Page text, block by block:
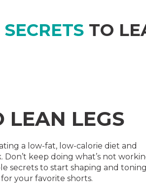
SECRETS TO
LEAN LEGS
a low-fat, low-calorie diet and
keep doing what’s not
secrets to start shaping and toning
your favorite shorts.